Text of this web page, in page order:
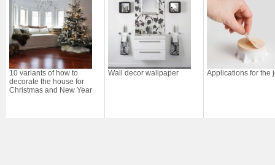
10 variants of how to
decorate the house for
Christmas and New Year
Wall decor wallpaper Applications for the